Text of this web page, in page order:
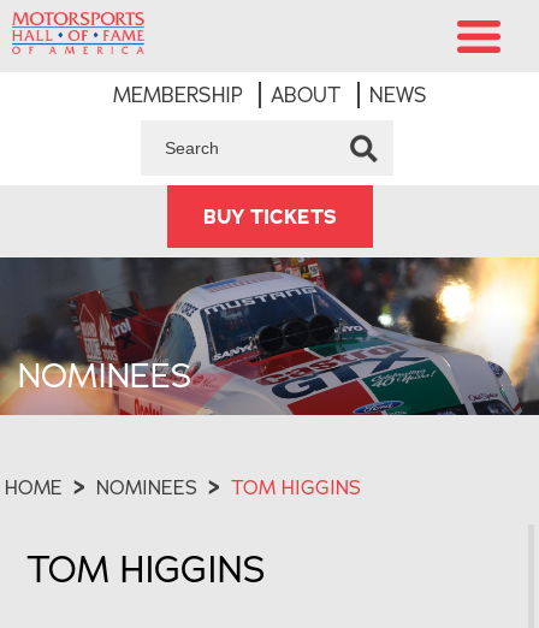
MEMBERSHIP ABOUT NEWS
BUY TICKETS
NOMINEES
HOME > NOMINEES > TOM HIGGINS
TOM HIGGINS